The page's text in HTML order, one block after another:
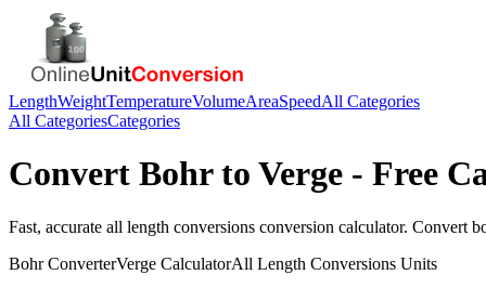
LengthWeightTemperatureVolumeAreaSpeedAll Categories
All CategoriesCategories
Convert Bohrto Verge - Free
Fast, accurate all length conversions conversion calculator. Convert
BohrConverterVerge CalculatorAll Length Conversions Units